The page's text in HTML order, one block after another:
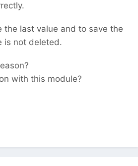
the last value and to save the
is not deleted.
with this module?